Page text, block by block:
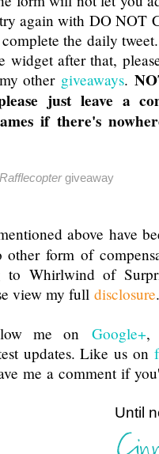
again with DO NOT
the daily
widget after that,
other giveaways.
just leave a
if there's
Rafflecoptergiveaway
above have
form of
to Whirlwind of
view my full disclosure.
me on Google+
updates. Like us on
me a comment if
next